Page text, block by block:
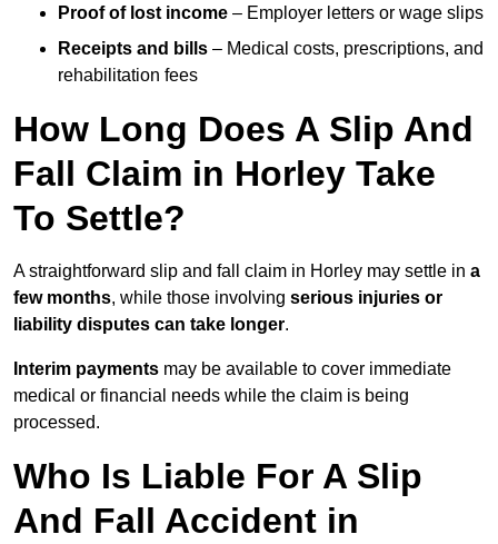
Proof of lost income – Employer letters or wage slips
Receipts and bills – Medical costs, prescriptions, and
rehabilitation fees
How Long Does A Slip And
Fall Claim in Horley Take
To Settle?
A straightforward slip and fall claim in Horley may settle in a
few months, while those involving serious injuries or
liability disputes can take longer.
Interim payments may be available to cover immediate
medical or financial needs while the claim is being
processed.
Who Is Liable For A Slip
And Fall Accident in